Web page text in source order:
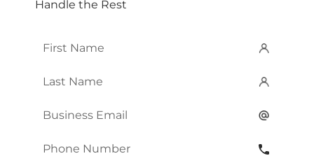
Handle the Rest
First
Last
Email*
Phone